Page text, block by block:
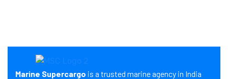
Marine Supercargo is a trusted marine agency in India